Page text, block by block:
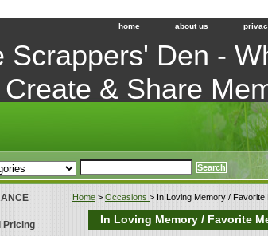
home about us
Scrappers' Den -
& Share
Home > Occasions > In Loving Memory / Favorite
In Loving Memory / Favorite
Pricing